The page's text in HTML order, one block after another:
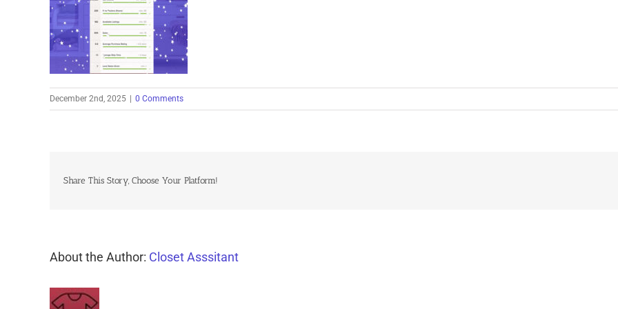
December 2nd, 2025 0 Comments
Share This Story, Choose Your Platform!
About the Author: Closet Asssitant